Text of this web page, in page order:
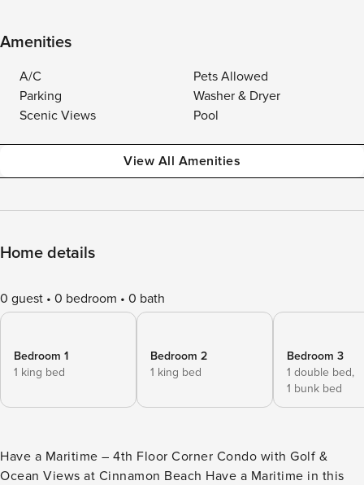
Amenities
A/C
Pets Allowed
Parking
Washer & Dryer
Scenic Views
Pool
View All Amenities
Home details
0 guest 0 bedroom 0 bath
Bedroom 1
1 king bed
Bedroom 2
1 king bed
Bedroom 3
1 double bed,
1 bunk bed
Have a Maritime – 4th Floor Corner Condo with Golf &
Ocean Views at Cinnamon Beach Have a Maritime in this